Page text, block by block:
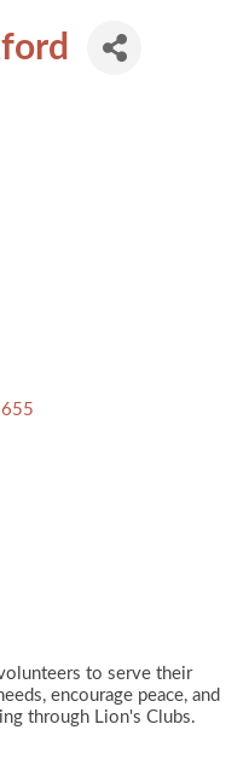
to serve their
encourage peace, and
through Lion's Clubs.